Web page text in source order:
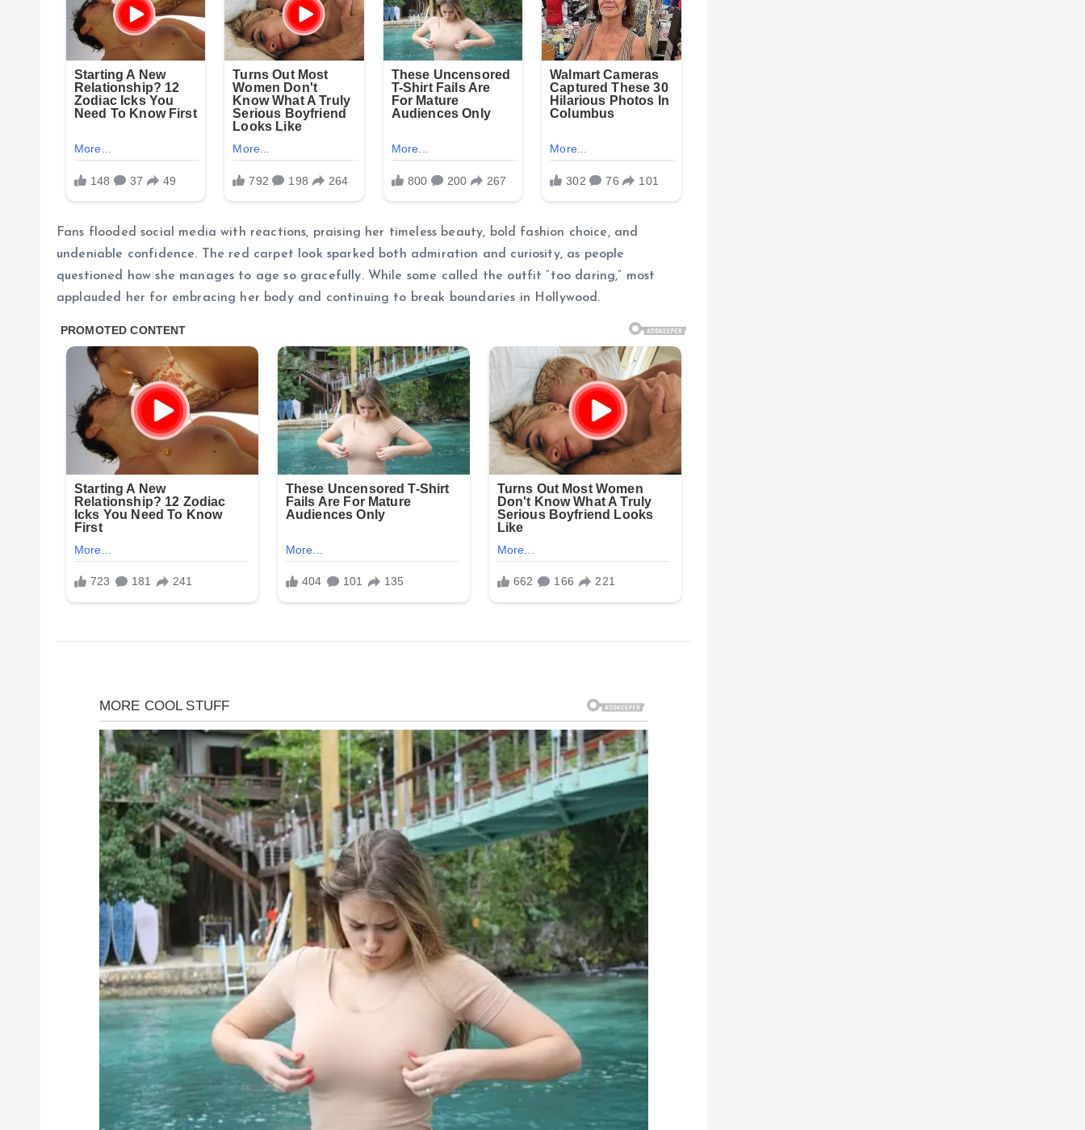
Fans flooded social media with reactions, praising her timeless beauty, bold fashion choice, and
undeniable confidence. The red carpet look sparked both admiration and curiosity, as people
questioned how she manages to age so gracefully. While some called the outfit “too daring,” most
applauded her for embracing her body and continuing to break boundaries in Hollywood.